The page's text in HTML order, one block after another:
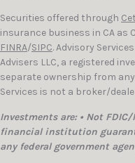
Securities offered through
insurance business in CA as
FINRA/SIPC. Advisory
Advisers LLC, a registered
separate ownership from
Services is not a broker/
Investments are: • Not
financial institution
any federal government